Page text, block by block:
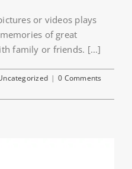
or videos plays
of great
family or friends. [...]
| 0 Comments